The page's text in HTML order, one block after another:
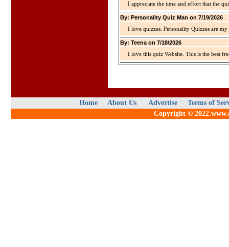
I appreciate the time and effort that the
By: Personality Quiz Man on 7/19/2026
I love quizzes. Personality Quizzes are
By: Teena on 7/18/2026
I love this quiz Website. This is the best
Home About Us Advertise
Terms of
Copyright ©